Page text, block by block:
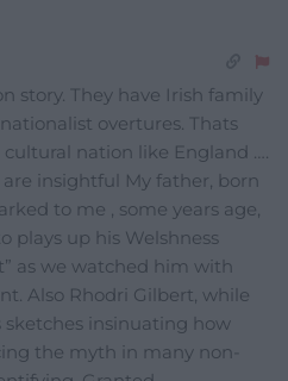
story. They have Irish family
overtures. Thats
nation like England ….
insightful My father, born
to me , some years age,
plays up his Welshness
as we watched him with
Also Rhodri Gilbert, while
insinuating how
the myth in many non-